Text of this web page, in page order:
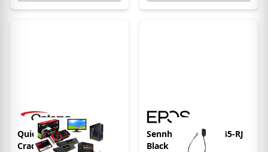
QuickCast Charging
Cradle
Sennheiser ADP RJ45-RJ
Black